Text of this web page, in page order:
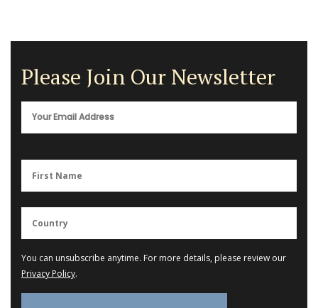
Please Join Our Newsletter
You can unsubscribe anytime. For more details, please review our
Privacy Policy.